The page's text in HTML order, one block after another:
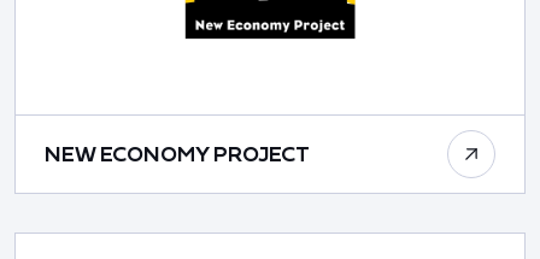
NEW ECONOMY PROJECT